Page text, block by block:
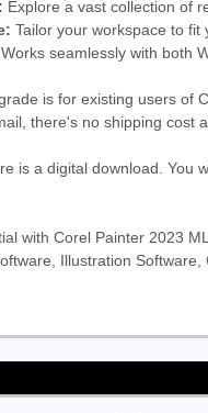
Explore a vast collection of
Tailor your workspace to fit
Works seamlessly with both
is for existing users of
there's no shipping cost
is a digital download. You
with Corel Painter 2023
Illustration